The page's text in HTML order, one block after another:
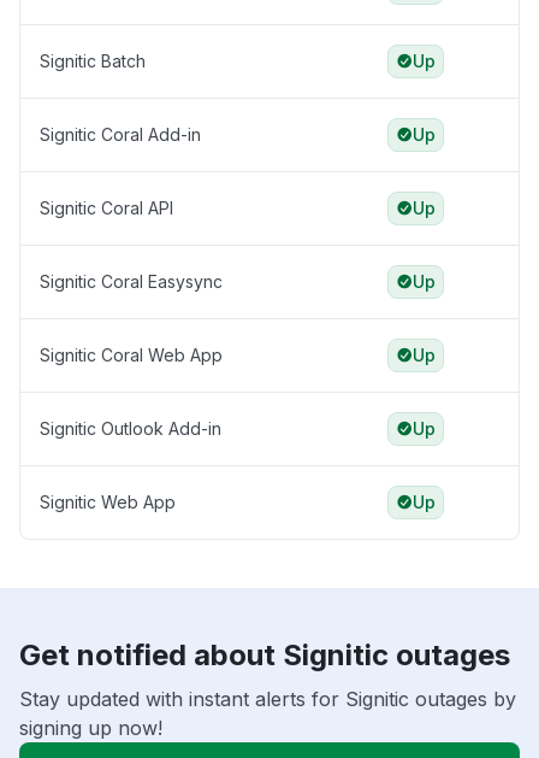
Signitic Batch Up
Signitic Coral Add-in Up
Signitic Coral API Up
Signitic Coral Easysync Up
Signitic Coral Web App Up
Signitic Outlook Add-in Up
Signitic Web App Up
Get notified about Signitic outages
Stay updated with instant alerts for Signitic outages by
signing up now!